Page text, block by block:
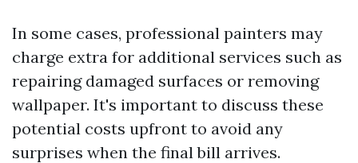
In some cases, professional painters may
charge extra for additional services such as
repairing damaged surfaces or removing
wallpaper. It's important to discuss these
potential costs upfront to avoid any
surprises when the final bill arrives.